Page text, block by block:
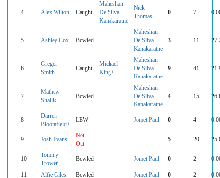
4 Alex Wilton Caught
Maheshan
De Silva
Kanakaratne
Nick
Thomas
0 7
5 Ashley Cox Bowled
Maheshan
De Silva
Kanakaratne
3 11
6
Gregor
Smith
Caught
Michael
King+
Maheshan
De Silva
Kanakaratne
9 41
7
Mathew
Shallis
Bowled
Maheshan
De Silva
Kanakaratne
4 15
8
Darren
Bloomfield+
LBW Jomet Paul 0 4
9 Josh Evans
Not
Out
5 20
10
Tommy
Trower
Bowled Jomet Paul 0 2
11 Alfie Giles Bowled Jomet Paul 0 2